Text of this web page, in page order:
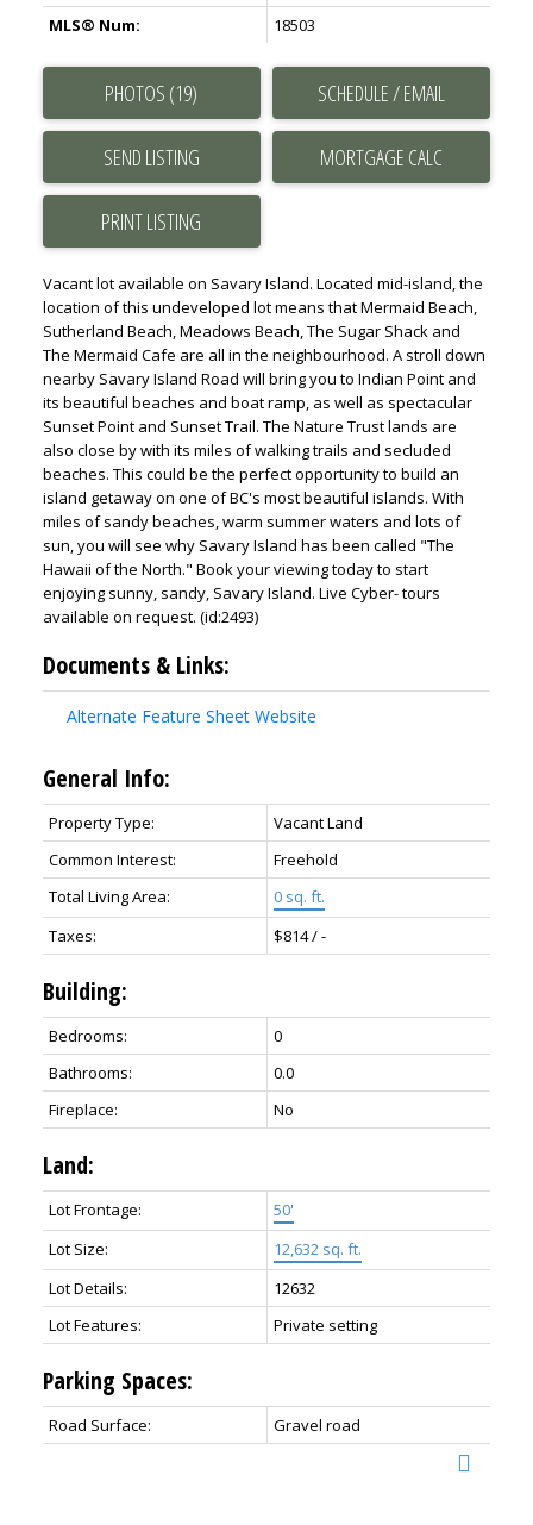
MLS® Num:
18503
PHOTOS (19) SCHEDULE / EMAIL
SEND LISTING
PRINT LISTING
Vacant lot available on Savary Island. Located mid-island, the
location of this undeveloped lot means that Mermaid Beach,
Sutherland Beach, Meadows Beach, The Sugar Shack and
The Mermaid Cafe are all in the neighbourhood. A stroll down
nearby Savary Island Road will bring you to Indian Point and
its beautiful beaches and boat ramp, as well as spectacular
Sunset Point and Sunset Trail. The Nature Trust lands are
also close by with its miles of walking trails and secluded
beaches. This could be the perfect opportunity to build an
island getaway on one of BC's most beautiful islands. With
miles of sandy beaches, warm summer waters and lots of
sun, you will see why Savary Island has been called "The
Hawaii of the North." Book your viewing today to start
enjoying sunny, sandy, Savary Island. Live Cyber- tours
available on request. (id:2493)
Documents & Links:
Alternate Feature Sheet Website
General Info:
Property Type:
Vacant Land
Common Interest:
Freehold
Total Living Area:
0 sq. ft.
Taxes:
$814 / -
Building:
Bedrooms:
0
Bathrooms:
0.0
Fireplace:
No
Land:
Lot Frontage:
50'
Lot Size:
12,632 sq. ft.
Lot Details:
12632
Lot Features:
Private setting
Parking Spaces:
Road Surface: Gravel road